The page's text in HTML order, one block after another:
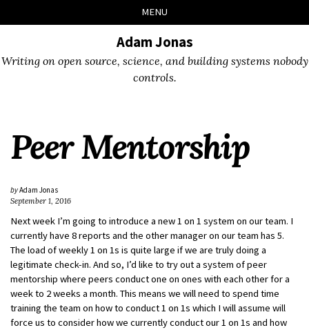
links
to
to
to
MENU
Adam Jonas
Writing on open source, science, and building systems nobody
controls.
Peer Mentorship
byAdam Jonas
September 1, 2016
Next week I’m going to introduce a new 1 on 1 system on our team. I
currently have 8 reports and the other manager on our team has 5.
The load of weekly 1 on 1s is quite large if we are truly doing a
legitimate check-in. And so, I’d like to try out a system of peer
mentorship where peers conduct one on ones with each other for a
week to 2 weeks a month. This means we will need to spend time
training the team on how to conduct 1 on 1s which I will assume will
force us to consider how we currently conduct our 1 on 1s and how